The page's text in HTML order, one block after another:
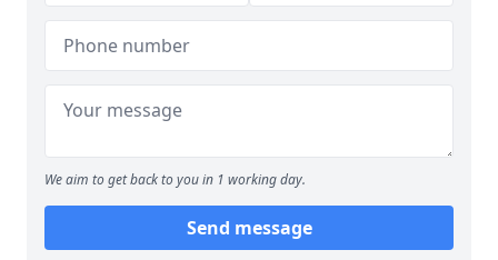
We aim to get back to you in 1 working day.
Send message